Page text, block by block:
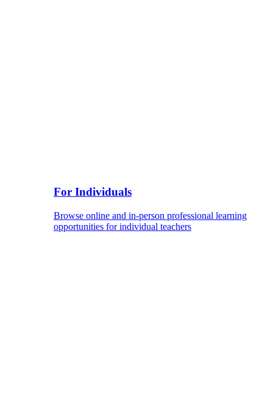
For Individuals
Browse online and in-person professional learning
opportunities for individual teachers